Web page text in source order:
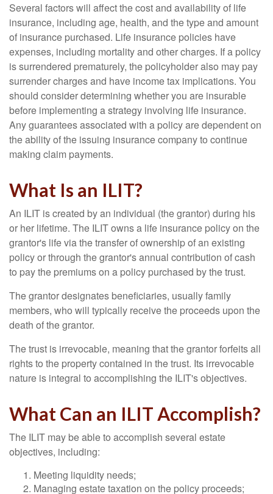
Several factors will affect the cost and availability of life
insurance, including age, health, and the type and amount
of insurance purchased. Life insurance policies have
expenses, including mortality and other charges. If a policy
is surrendered prematurely, the policyholder also may pay
surrender charges and have income tax implications. You
should consider determining whether you are insurable
before implementing a strategy involving life insurance.
Any guarantees associated with a policy are dependent on
the ability of the issuing insurance company to continue
making claim payments.
What Is an ILIT?
An ILIT is created by an individual (the grantor) during his
or her lifetime. The ILIT owns a life insurance policy on the
grantor's life via the transfer of ownership of an existing
policy or through the grantor's annual contribution of cash
to pay the premiums on a policy purchased by the trust.
The grantor designates beneficiaries, usually family
members, who will typically receive the proceeds upon the
death of the grantor.
The trust is irrevocable, meaning that the grantor forfeits all
rights to the property contained in the trust. Its irrevocable
nature is integral to accomplishing the ILIT's objectives.
What Can an ILIT Accomplish?
The ILIT may be able to accomplish several estate
objectives, including:
Meeting liquidity needs;
Managing estate taxation on the policy proceeds;